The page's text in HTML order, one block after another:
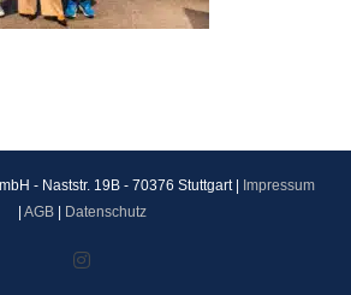
- Naststr. 19B - 70376 Stuttgart |
Impressum
AGB| Datenschutz
Instagram